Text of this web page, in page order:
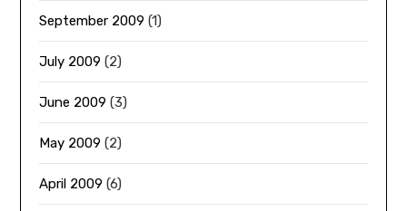
September 2009 (1)
July 2009 (2)
June 2009 (3)
May 2009 (2)
April 2009 (6)